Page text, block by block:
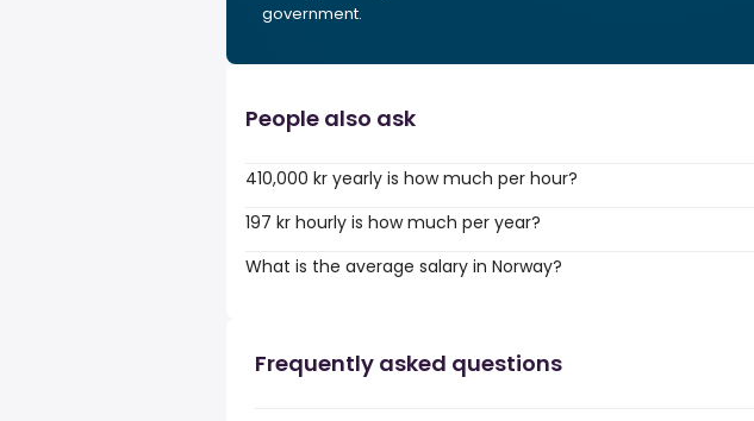
government.
People also ask
410,000 kr yearly is how much per hour?
197 kr hourly is how much per year?
What is the average salary in Norway?
Frequently asked questions